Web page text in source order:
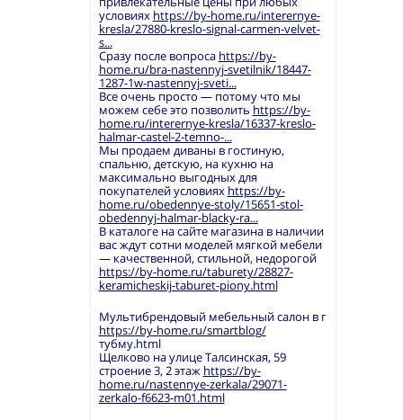
условиях https://by-home.ru/interernye-
kresla/27880-kreslo-signal-carmen-velvet-
s...
Сразу после вопроса https://by-
home.ru/bra-nastennyj-svetilnik/18447-
1287-1w-nastennyj-sveti...
Все очень просто — потому что мы
можем себе это позволить https://by-
home.ru/interernye-kresla/16337-kreslo-
halmar-castel-2-temno-...
Мы продаем диваны в гостиную,
спальню, детскую, на кухню на
максимально выгодных для
покупателей условиях https://by-
home.ru/obedennye-stoly/15651-stol-
obedennyj-halmar-blacky-ra...
В каталоге на сайте магазина в наличии
вас ждут сотни моделей мягкой мебели
— качественной, стильной, недорогой
https://by-home.ru/taburety/28827-
keramicheskij-taburet-piony.html
Мультибрендовый мебельный салон в г
https://by-home.ru/smartblog/
тубму.html
Щелково на улице Талсинская, 59
строение 3, 2 этаж https://by-
home.ru/nastennye-zerkala/29071-
zerkalo-f6623-m01.html